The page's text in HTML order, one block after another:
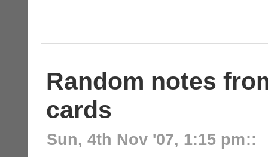
Random notes
cards
Sun, 4th Nov '07, 1:15 pm::